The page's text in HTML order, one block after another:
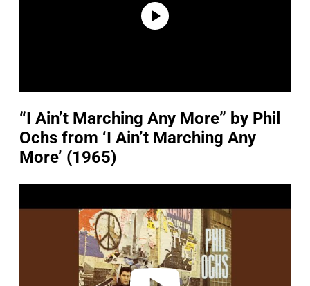
“I Ain’t Marching Any More” by Phil
Ochs from ‘I Ain’t Marching Any
More’ (1965)
a